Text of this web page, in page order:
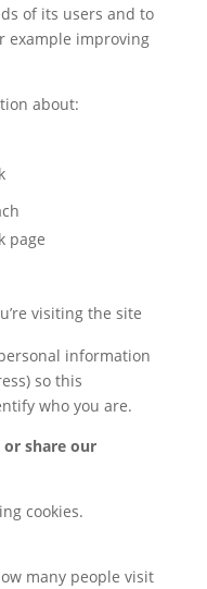
of its users and to
example improving
about:
page
visiting the site
information
so this
who you are.
share our
cookies.
many people visit